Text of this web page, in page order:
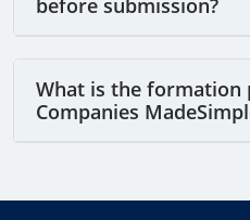
What is the formation
Companies